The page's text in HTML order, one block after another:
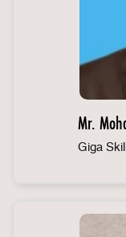
Mr.
Giga